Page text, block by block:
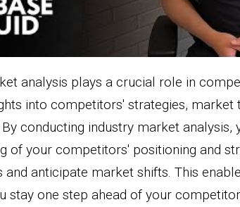
analysis plays a crucial role in
into competitors' strategies, market
conducting industry market analysis,
of your competitors' positioning and
and anticipate market shifts. This
stay one step ahead of your